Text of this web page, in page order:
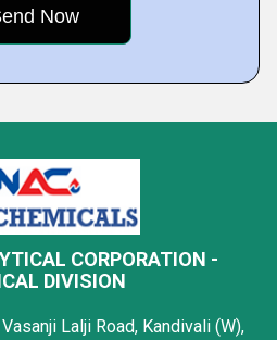
CORPORATION -
DIVISION
Lalji Road, Kandivali (W),